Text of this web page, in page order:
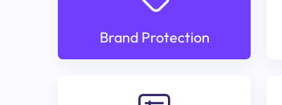
Brand Protection